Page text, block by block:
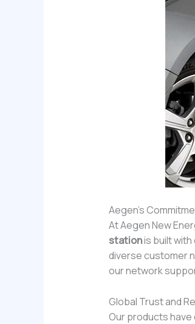
Aegen’s
At Aegen New
stationis built with
diverse customer
our network
Global Trust and
Our products